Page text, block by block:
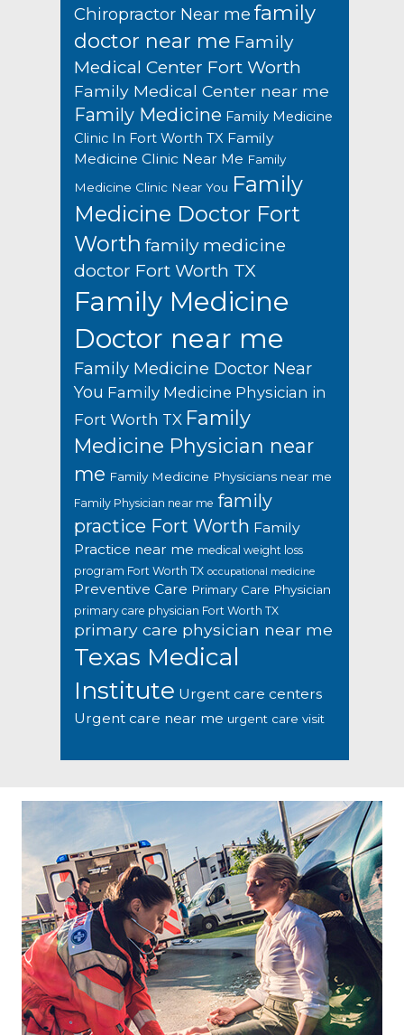
Chiropractor Near me family
doctor near me Family
Medical Center Fort Worth
Family Medical Center near me
Family Medicine Family Medicine
Clinic In Fort Worth TX Family
Medicine Clinic Near Me Family
Medicine Clinic Near You Family
Medicine Doctor Fort
Worth family medicine
doctor Fort Worth TX
Family Medicine
Doctor near me
Family Medicine Doctor Near
You Family Medicine Physician in
Fort Worth TX Family
Medicine Physician near
me Family Medicine Physicians near me
Family Physician near me family
practice Fort Worth Family
Practice near me medical weight loss
program Fort Worth TX occupational medicine
Preventive Care Primary Care Physician
primary care physician Fort Worth TX
primary care physician near me
Texas Medical
Institute Urgent care centers
Urgent care near me urgent care visit
Footer